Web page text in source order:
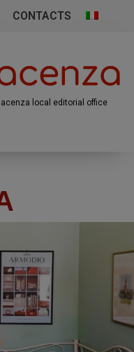
CONTACTS
local editorial office